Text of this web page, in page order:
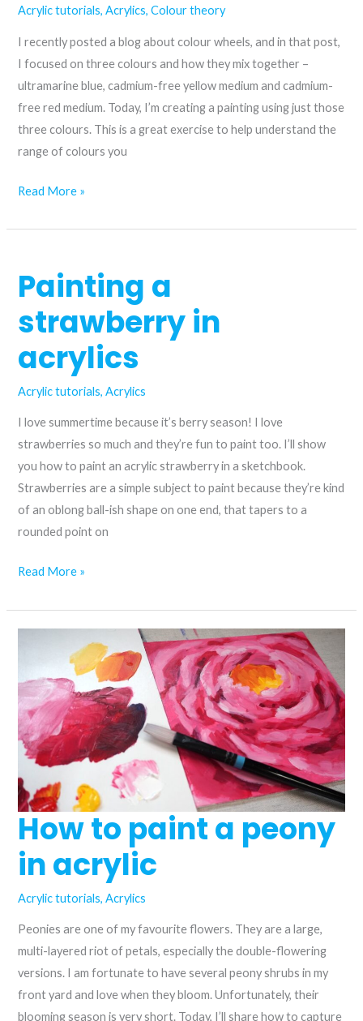
Acrylic tutorials,Acrylics,Colour theory
I recently posted a blog about colour wheels, and in that post,
I focused on three colours and how they mix together –
ultramarine blue, cadmium-free yellow medium and cadmium-
free red medium. Today, I’m creating a painting using just those
three colours. This is a great exercise to help understand the
range of colours you
Unlock
limited
palette
using
just
colours
Read More »
Painting a
strawberry in
acrylics
Acrylic tutorials,Acrylics
I love summertime because it’s berry season! I love
strawberries so much and they’re fun to paint too. I’ll show
you how to paint an acrylic strawberry in a sketchbook.
Strawberries are a simple subject to paint because they’re kind
of an oblong ball-ish shape on one end, that tapers to a
rounded point on
Painting
strawberry
Read More »
How to paint a peony
in acrylic
Acrylic tutorials,Acrylics
Peonies are one of my favourite flowers. They are a large,
multi-layered riot of petals, especially the double-flowering
versions. I am fortunate to have several peony shrubs in my
front yard and love when they bloom. Unfortunately, their
blooming season is very short. Today, I’ll share how to capture